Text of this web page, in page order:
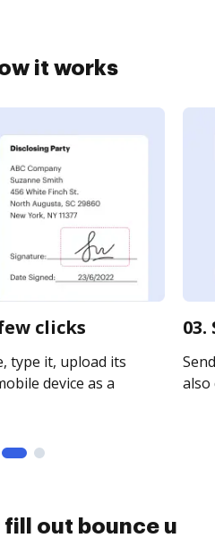
it works
clicks
type it, upload its
device as a
fill out bounce u